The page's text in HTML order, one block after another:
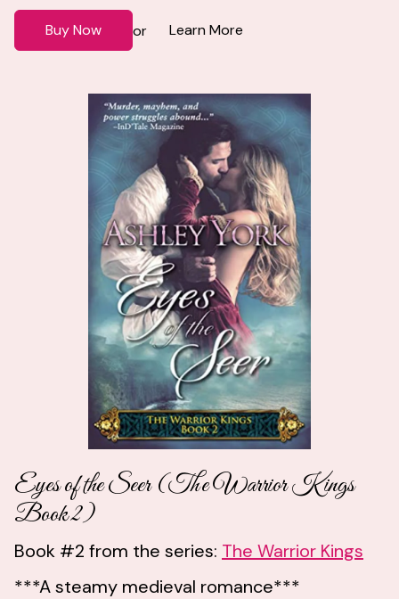
Buy Now or Learn More
Eyes of the Seer (The Warrior Kings
Book 2)
Book #2 from the series: The Warrior Kings
***A steamy medieval romance***